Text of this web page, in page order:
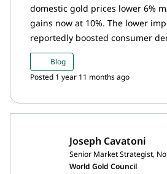
domestic gold prices lower 6%
gains now at 10%. The lower
reportedly boosted consumer
festive season. In turn, strong
domestic gold price to a
landed price following five
consistent but measured
back of adjustments to the
capital gains. Gold imports also
momentum in July.
Blog
Posted 1 year 11 months ago
Joseph Cavatoni
Senior Market Strategist,
World Gold Council